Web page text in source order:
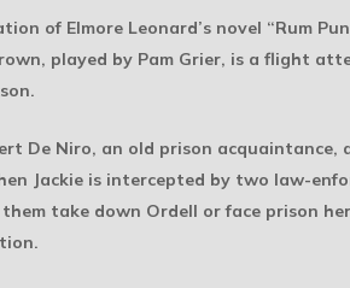
of Elmore Leonard’s novel “Rum
played by Pam Grier, is a flight
De Niro, an old prison
Jackie is intercepted by two law-
take down Ordell or face prison